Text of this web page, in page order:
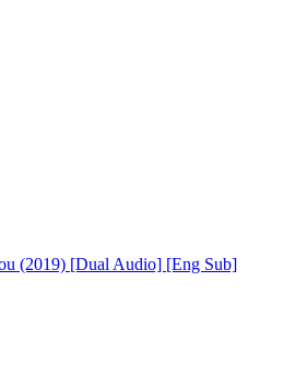
(2019) [Dual Audio] [Eng Sub]